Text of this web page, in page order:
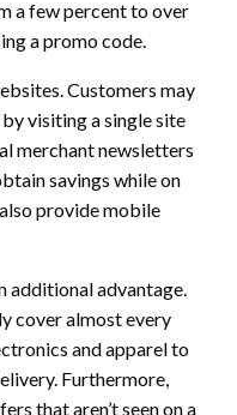
a few percent to over
a promo code.
Customers may
visiting a single site
merchant newsletters
savings while on
provide mobile
additional advantage.
cover almost every
and apparel to
Furthermore,
that aren’t seen on a